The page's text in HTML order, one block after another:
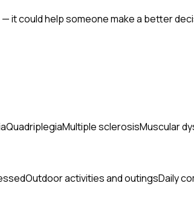
it could help someone make a better
QuadriplegiaMultiple sclerosisMuscular
Outdoor activities and outingsDaily